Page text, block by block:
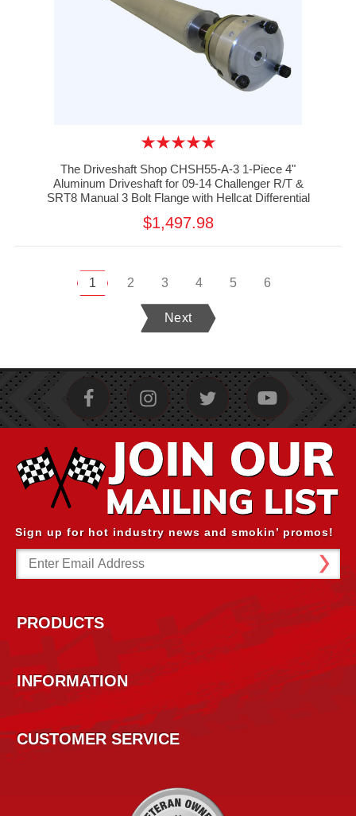
The Driveshaft Shop CHSH55-A-3 1-Piece 4"
Aluminum Driveshaft for 09-14 Challenger R/T &
SRT8 Manual 3 Bolt Flange with Hellcat Differential
$1,497.98
1 2 3 4 5 6
Next
Sign up for hot industry news and smokin’ promos!
Email
Address
PRODUCTS
INFORMATION
CUSTOMER SERVICE